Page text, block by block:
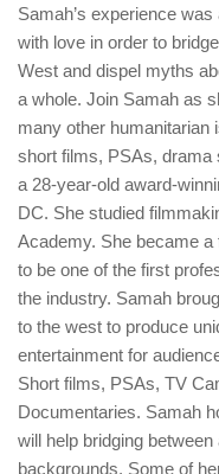
Samah’s experience
with love in order to
West and dispel myths
a whole. Join Samah as
many other humanitarian
short films, PSAs, drama
a 28-year-old award-
DC. She studied
Academy. She became
to be one of the first
the industry. Samah
to the west to produce
entertainment for
Short films, PSAs, TV
Documentaries. Samah
will help bridging
backgrounds. Some of